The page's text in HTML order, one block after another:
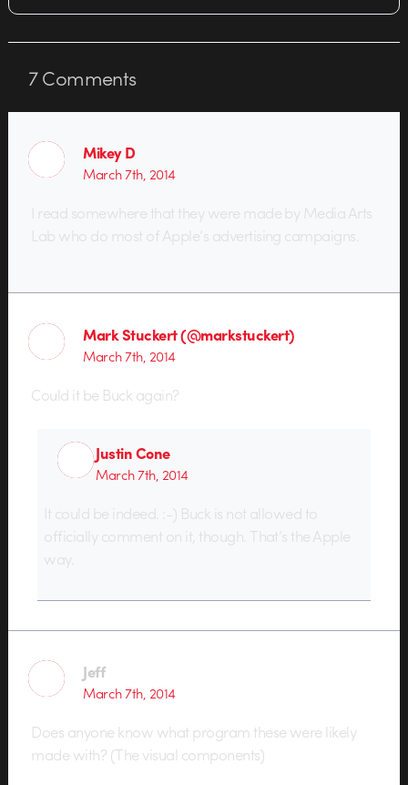
7Comments
Mikey D
March 7th, 2014
I read somewhere that they were made by Media Arts
Lab who do most of Apple’s advertising campaigns.
Mark Stuckert (@markstuckert)
March 7th, 2014
Could it be Buck again?
Justin Cone
March 7th, 2014
It could be indeed. :-) Buck is not allowed to
officially comment on it, though. That’s the Apple
way.
Jeff
March 7th, 2014
Does anyone know what program these were likely
made with? (The visual components)